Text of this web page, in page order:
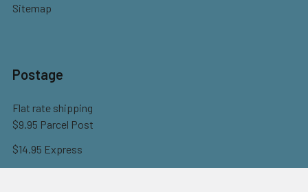
Sitemap
Postage
Flat rate shipping
$9.95 Parcel Post
$14.95 Express